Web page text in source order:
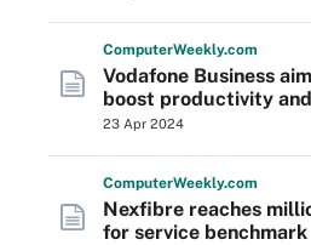
ComputerWeekly.com
Vodafone Business
boost productivity
23 Apr 2024
ComputerWeekly.com
Nexfibre reaches
for service benchmark